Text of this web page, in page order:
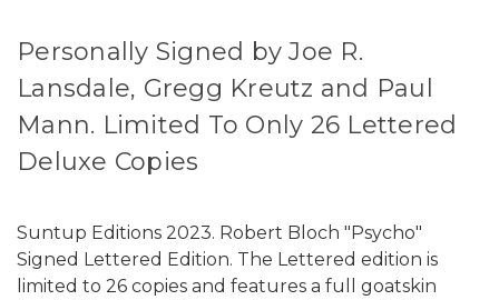
Personally Signed by Joe R.
Lansdale, Gregg Kreutz and Paul
Mann. Limited To Only 26 Lettered
Deluxe Copies
Suntup Editions 2023. Robert Bloch "Psycho"
Signed Lettered Edition. The Lettered edition is
limited to 26 copies and features a full goatskin